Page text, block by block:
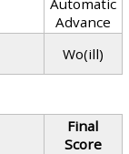
Automatic
Advance
Wo(ill)
Final
Score